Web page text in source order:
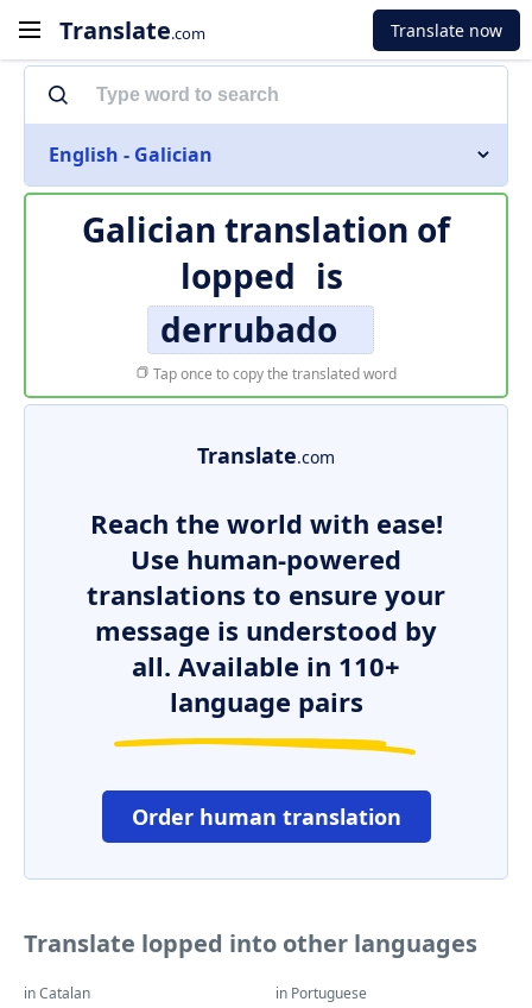
Translate.com Translate now
English - Galician
Galician translation of
lopped is
derrubado
Tap once to copy the translated word
Translate.com
Reach the world with ease!
Use human-powered
translations to ensure your
message is understood by
all. Available in 110+
language pairs
Order human translation
Translate lopped into other languages
in Catalan in Portuguese